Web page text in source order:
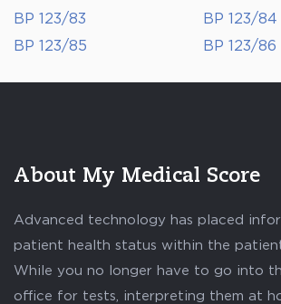
BP 123/83
BP 123/84
BP 123/85
BP 123/86
About My Medical Score
Advanced technology has placed
patient health status within the
While you no longer have to go into
office for tests, interpreting them at